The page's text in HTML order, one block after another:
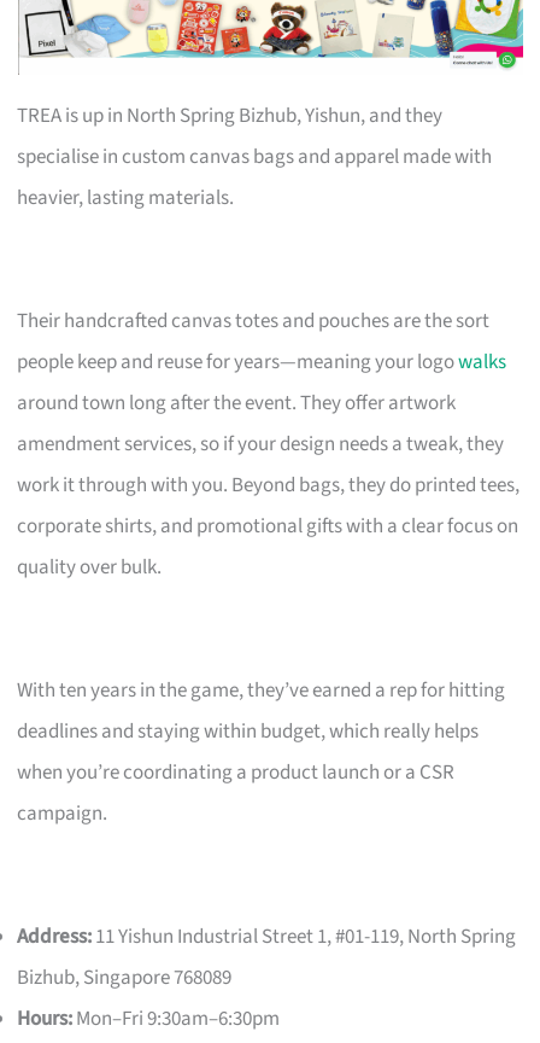
TREA is up in North Spring Bizhub, Yishun, and they
specialise in custom canvas bags and apparel made with
heavier, lasting materials.
Their handcrafted canvas totes and pouches are the sort
people keep and reuse for years—meaning your logowalks
around town long after the event. They offer artwork
amendment services, so if your design needs a tweak, they
work it through with you. Beyond bags, they do printed tees,
corporate shirts, and promotional gifts with a clear focus on
quality over bulk.
With ten years in the game, they’ve earned a rep for hitting
deadlines and staying within budget, which really helps
when you’re coordinating a product launch or a CSR
campaign.
Address:11 Yishun Industrial Street 1, #01-119, North Spring
Bizhub, Singapore 768089
Hours:Mon–Fri 9:30am–6:30pm